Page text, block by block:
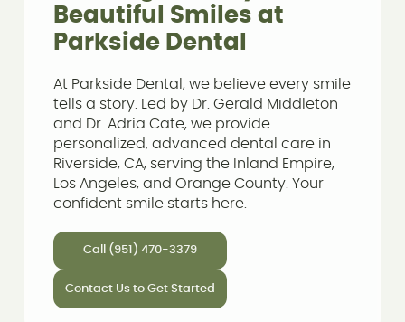
Beautiful Smiles at
Parkside Dental
At Parkside Dental, we believe every smile
tells a story. Led by Dr. Gerald Middleton
and Dr. Adria Cate, we provide
personalized, advanced dental care in
Riverside, CA, serving the Inland Empire,
Los Angeles, and Orange County. Your
confident smile starts here.
Call (951) 470-3379
Contact Us to Get Started